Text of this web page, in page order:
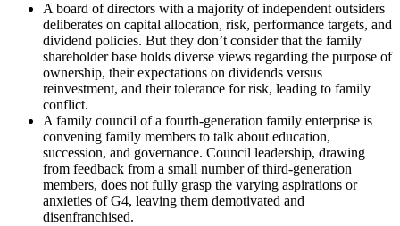
A board of directors with a majority of independent outsiders
deliberates on capital allocation, risk, performance targets, and
dividend policies. But they don’t consider that the family
shareholder base holds diverse views regarding the purpose of
ownership, their expectations on dividends versus
reinvestment, and their tolerance for risk, leading to family
conflict.
A family council of a fourth-generation family enterprise is
convening family members to talk about education,
succession, and governance. Council leadership, drawing
from feedback from a small number of third-generation
members, does not fully grasp the varying aspirations or
anxieties of G4, leaving them demotivated and
disenfranchised.